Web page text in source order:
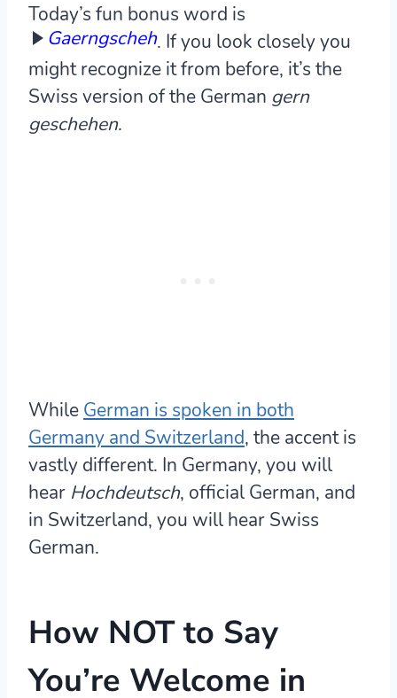
Today’s fun bonus word is
Gaerngscheh. If you look closely you
might recognize it from before, it’s the
Swiss version of the German gern
geschehen.
While German is spoken in both
Germany and Switzerland, the accent is
vastly different. In Germany, you will
hear Hochdeutsch, official German, and
in Switzerland, you will hear Swiss
German.
How NOT to Say
You’re Welcome in